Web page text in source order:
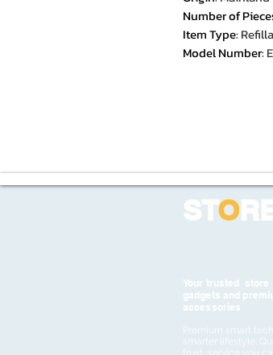
Number of
Item Type:
Model Number:
STO
Your trusted
gadgets and
accessories
Premium smart tech
smarter lifestyle.
trust, service you